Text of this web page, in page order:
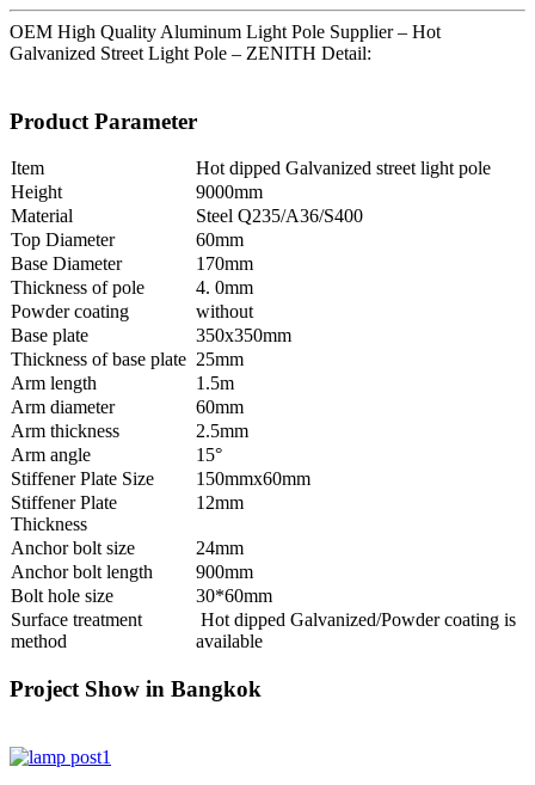
OEM High Quality Aluminum Light Pole Supplier – Hot
Galvanized Street Light Pole – ZENITH Detail:
Product Parameter
Item
Hot dipped Galvanized street light pole
Height
9000mm
Material
Steel Q235/A36/S400
Top Diameter
60mm
Base Diameter
170mm
Thickness of pole
4. 0mm
Powder coating
without
Base plate
350x350mm
Thickness of base plate 25mm
Arm length
1.5m
Arm diameter
60mm
Arm thickness
2.5mm
Arm angle
15°
Stiffener Plate Size
150mmx60mm
Stiffener Plate
Thickness
12mm
Anchor bolt size
24mm
Anchor bolt length
900mm
Bolt hole size
30*60mm
Surface treatment
method
Hot dipped Galvanized/Powder coating is
available
Project Show in Bangkok